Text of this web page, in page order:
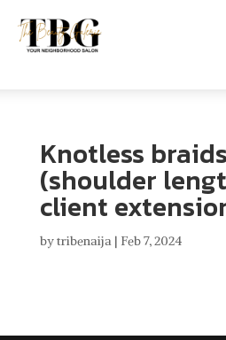
Knotless
(shoulder
client
bytribenaija| Feb 7, 2024